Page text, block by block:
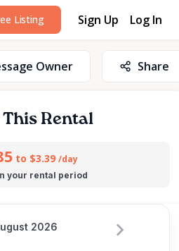
Listing Sign Up Log In
Owner Share
Rental
to $3.39 /day
your rental period
2026